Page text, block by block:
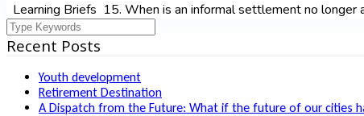
Learning Briefs 15. When is an informal settlement no
Recent Posts
Youth development
Retirement Destination
A Dispatch from the Future: What if the future of our cities